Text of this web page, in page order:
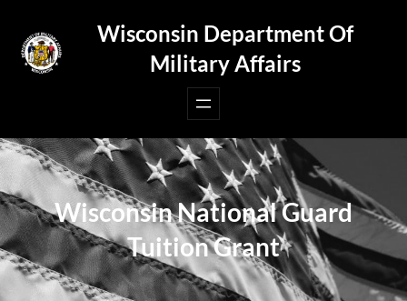
content
Wisconsin Department Of
Military Affairs
Wisconsin National Guard
Tuition Grant